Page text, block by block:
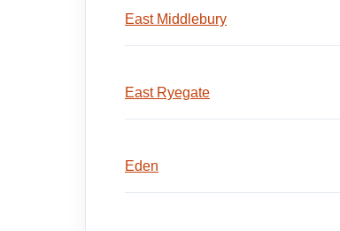
East Middlebury
East Ryegate
Eden